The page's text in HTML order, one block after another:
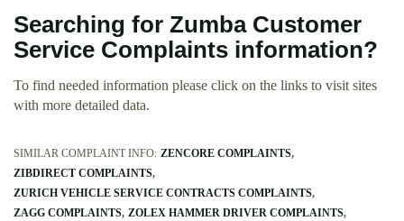
Searching for Zumba Customer
Service Complaints information?
To find needed information please click on the links to visit sites
with more detailed data.
SIMILAR COMPLAINT INFO: ZENCORE COMPLAINTS
ZIBDIRECT COMPLAINTS
ZURICH VEHICLE SERVICE CONTRACTS COMPLAINTS
ZAGG COMPLAINTS ZOLEX HAMMER DRIVER COMPLAINTS